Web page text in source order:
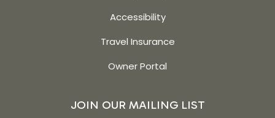
Accessibility
Travel Insurance
Owner Portal
JOIN OUR MAILING LIST